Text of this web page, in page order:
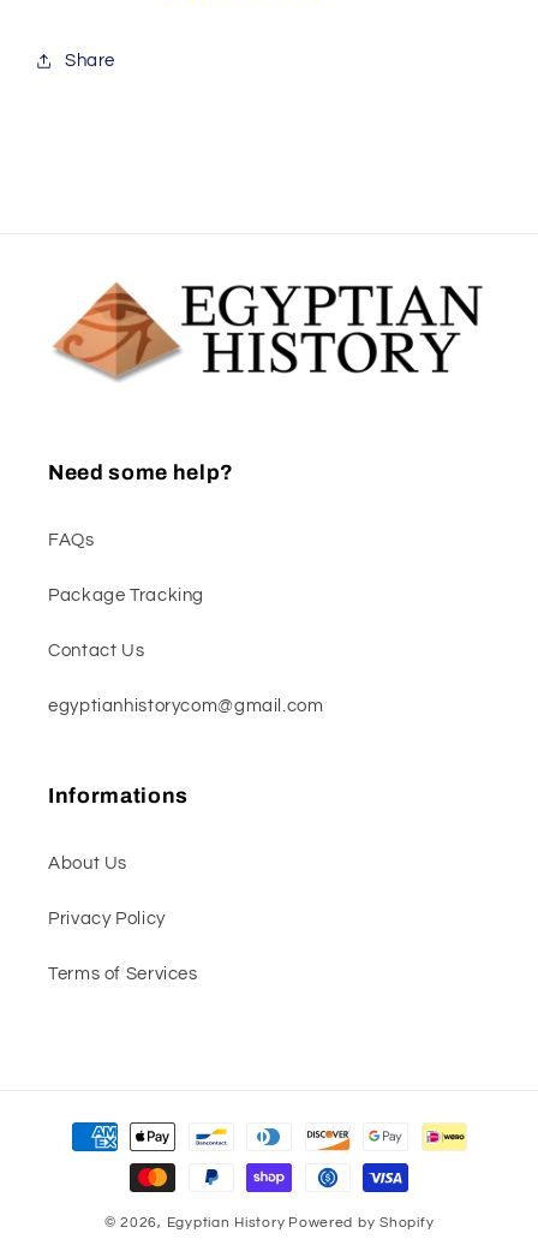
Share
Need some help?
FAQs
Package Tracking
Contact Us
egyptianhistorycom@gmail.com
Informations
About Us
Privacy Policy
Terms of Services
Payment
methods
© 2026, Egyptian History Powered by Shopify